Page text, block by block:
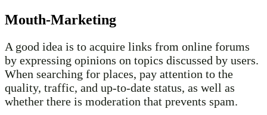
Mouth-Marketing
A good idea is to acquire links from online forums
by expressing opinions on topics discussed by users.
When searching for places, pay attention to the
quality, traffic, and up-to-date status, as well as
whether there is moderation that prevents spam.